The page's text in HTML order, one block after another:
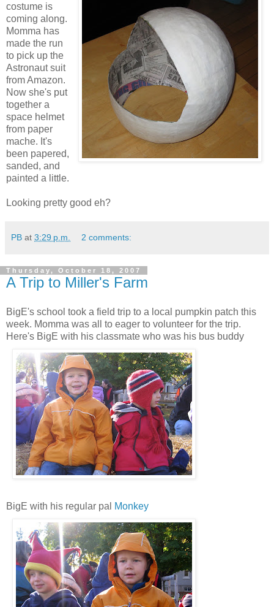
costume is
coming along.
Momma has
made the run
to pick up the
Astronaut suit
from Amazon.
Now she's put
together a
space helmet
from paper
mache. It's
been papered,
sanded, and
painted a little.
Looking pretty good eh?
PB at 3:29 p.m. 2 comments:
Thursday, October 18, 2007
A Trip to Miller's Farm
BigE's school took a field trip to a local pumpkin patch this
week. Momma was all to eager to volunteer for the trip.
Here's BigE with his classmate who was his bus buddy
BigE with his regular pal Monkey